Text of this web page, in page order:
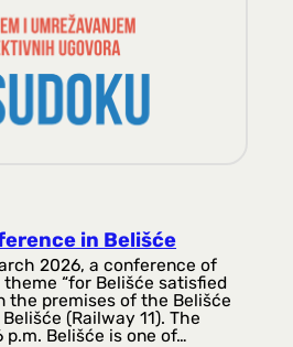
in Belišće
2026, a conference of
“for Belišće satisfied
the premises of the Belišće
(Railway 11). The
Belišće is one of…